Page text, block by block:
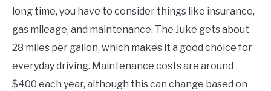
long time, you have to consider things like insurance,
gas mileage, and maintenance. The Juke gets about
28 miles per gallon, which makes it a good choice for
everyday driving. Maintenance costs are around
$400 each year, although this can change based on